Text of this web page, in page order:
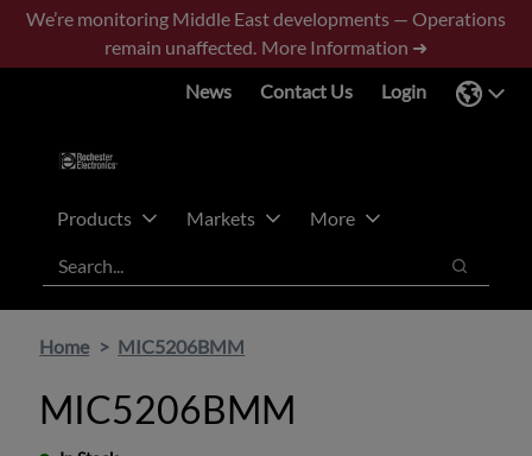
Skip
main
Skip
footer
We’re monitoring Middle East developments — Operations
remain unaffected. More Information ➜
News
Contact Us Login
Products Markets
More
Search
Search
Home MIC5206BMM
MIC5206BMM